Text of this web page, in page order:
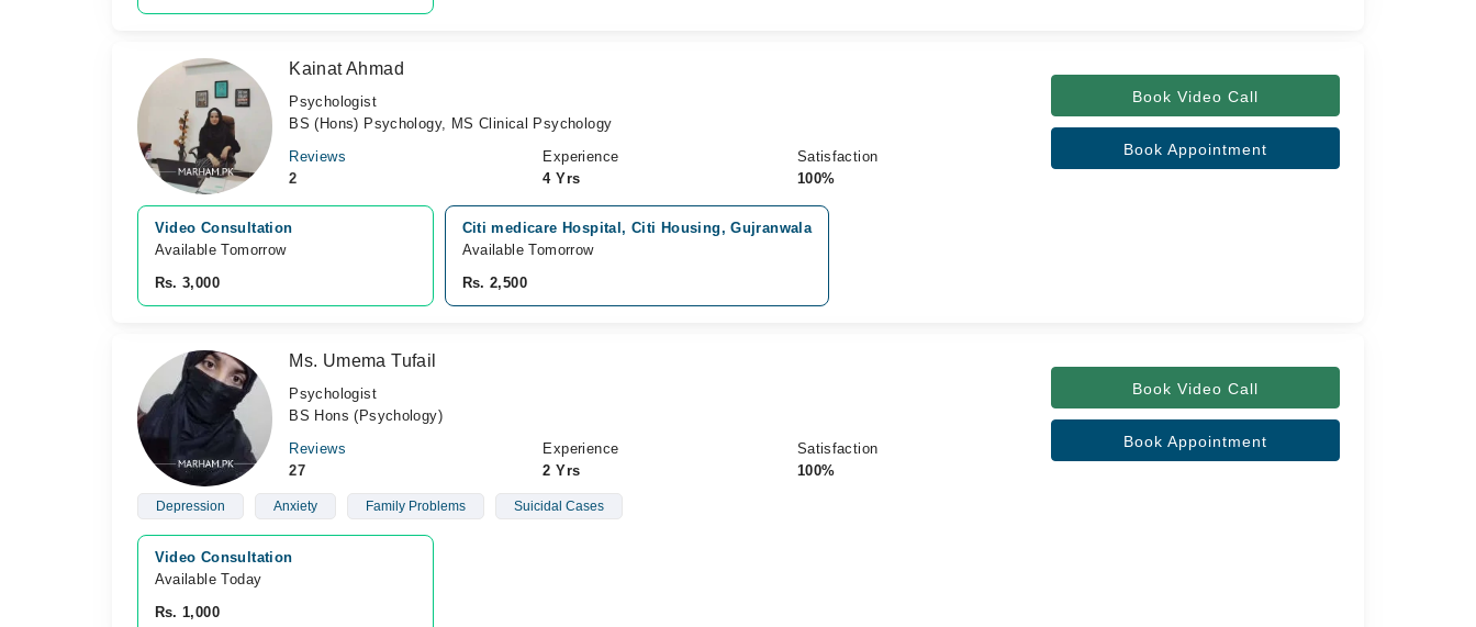
Kainat Ahmad
Psychologist
BS (Hons) Psychology, MS Clinical Psychology
Reviews
2
Experience
4 Yrs
Satisfaction
100%
Book Video Call
Book Appointment
Video Consultation
Available Tomorrow
Rs. 3,000
Citi medicare Hospital, Citi Housing, Gujranwala
Available Tomorrow
Rs. 2,500
Ms. Umema Tufail
Psychologist
BS Hons (Psychology)
Reviews
27
Experience
2 Yrs
Satisfaction
100%
Book Video Call
Book Appointment
Depression Anxiety Family Problems Suicidal Cases
Video Consultation
Available Today
Rs. 1,000